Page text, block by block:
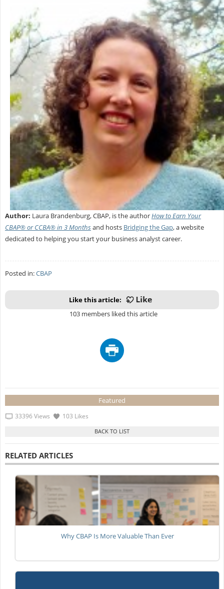
Author: Laura Brandenburg, CBAP, is the authorHow to Earn Your
CBAP® or CCBA® in 3 Monthsand hosts Bridging the Gap, a website
dedicated to helping you start your business analyst career.
Posted in:CBAP
Like this article:
103 members liked this article
Featured
33396 Views 103 Likes
RELATED ARTICLES
Why CBAP Is More Valuable Than Ever